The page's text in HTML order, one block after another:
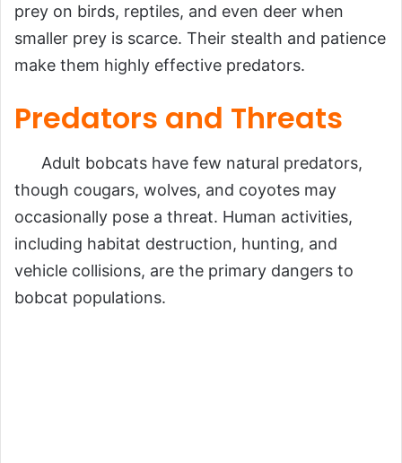
prey on birds, reptiles, and even deer when
smaller prey is scarce. Their stealth and patience
make them highly effective predators.
Predators and Threats
Adult bobcats have few natural predators,
though cougars, wolves, and coyotes may
occasionally pose a threat. Human activities,
including habitat destruction, hunting, and
vehicle collisions, are the primary dangers to
bobcat populations.